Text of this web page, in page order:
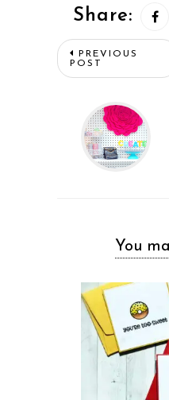
Share:
PREVIOUS
POST
You